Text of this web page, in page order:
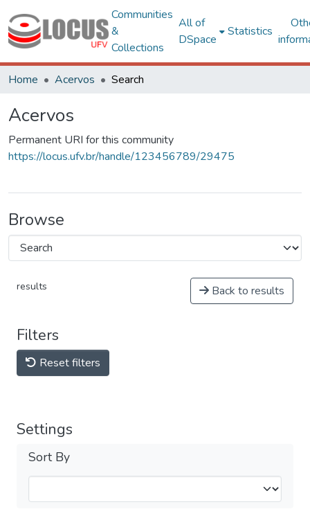
Communities
&
Collections
All of
DSpace
Statistics
Home Acervos Search
Acervos
Permanent URI for this community
https://locus.ufv.br/handle/123456789/29475
Browse
results Back to results
Filters
Reset filters
Settings
Sort By